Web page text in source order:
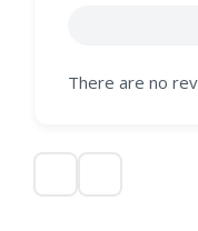
There are no